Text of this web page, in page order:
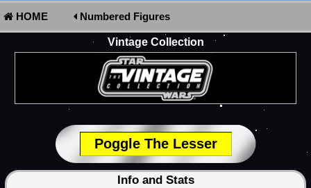
HOME Numbered Figures
Vintage Collection
Poggle The Lesser
Info and Stats